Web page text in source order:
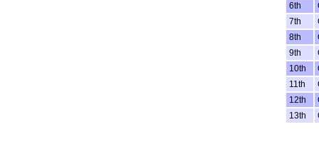
6th
7th
8th
9th
10th
11th
12th
13th